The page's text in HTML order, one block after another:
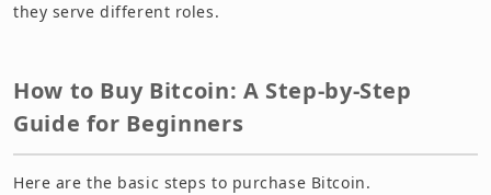
they serve different roles.
How to Buy Bitcoin: A Step-by-Step
Guide for Beginners
Here are the basic steps to purchase Bitcoin.